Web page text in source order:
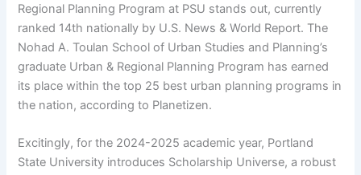
Regional Planning Program at PSU stands out, currently
ranked 14th nationally by U.S. News & World Report. The
Nohad A. Toulan School of Urban Studies and Planning’s
graduate Urban & Regional Planning Program has earned
its place within the top 25 best urban planning programs in
the nation, according to Planetizen.
Excitingly, for the 2024-2025 academic year, Portland
State University introduces Scholarship Universe, a robust